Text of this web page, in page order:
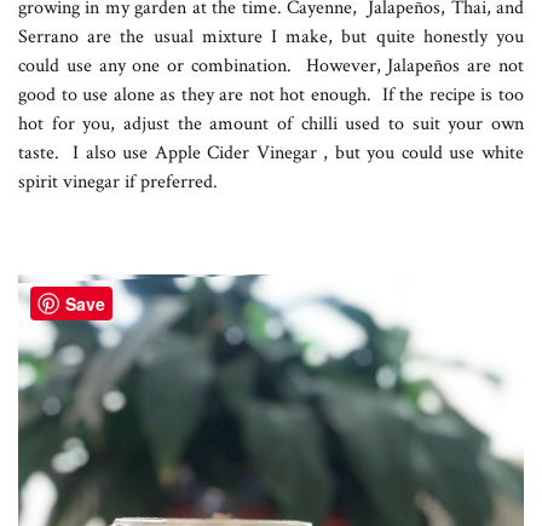
growing in my garden at the time. Cayenne, Jalapeños, Thai, and
Serrano are the usual mixture I make, but quite honestly you
could use any one or combination. However, Jalapeños are not
good to use alone as they are not hot enough. If the recipe is too
hot for you, adjust the amount of chilli used to suit your own
taste. I also use Apple Cider Vinegar , but you could use white
spirit vinegar if preferred.
Save